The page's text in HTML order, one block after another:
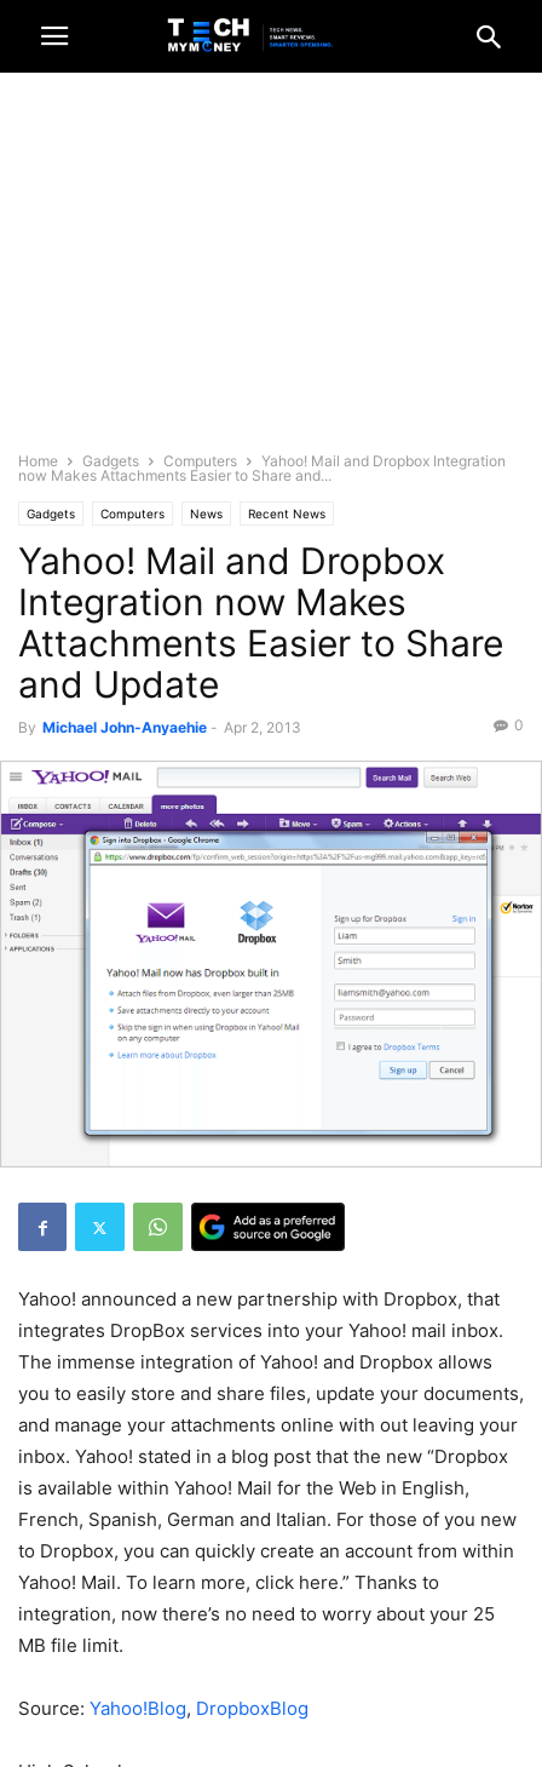
Home Gadgets Computers
Yahoo! Mail and Dropbox Integration
now Makes Attachments Easier to Share and...
Gadgets Computers News Recent News
Yahoo! Mail and Dropbox
Integration now Makes
Attachments Easier to Share
and Update
By Michael John-Anyaehie - Apr 2, 2013 0
Yahoo! announced a new partnership with Dropbox, that
integrates DropBox services into your Yahoo! mail inbox.
The immense integration of Yahoo! and Dropbox allows
you to easily store and share files, update your documents,
and manage your attachments online with out leaving your
inbox. Yahoo! stated in a blog post that the new “Dropbox
is available within Yahoo! Mail for the Web in English,
French, Spanish, German and Italian. For those of you new
to Dropbox, you can quickly create an account from within
Yahoo! Mail. To learn more, click here.” Thanks to
integration, now there’s no need to worry about your 25
MB file limit.
Source: Yahoo!Blog, DropboxBlog